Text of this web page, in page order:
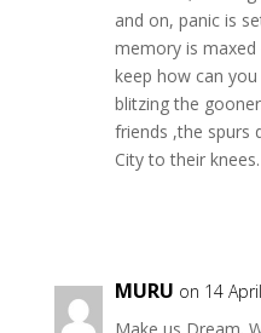
and on, panic is
memory is
keep how can
blitzing the
friends ,the spurs
City to their knees.
MURU on 14